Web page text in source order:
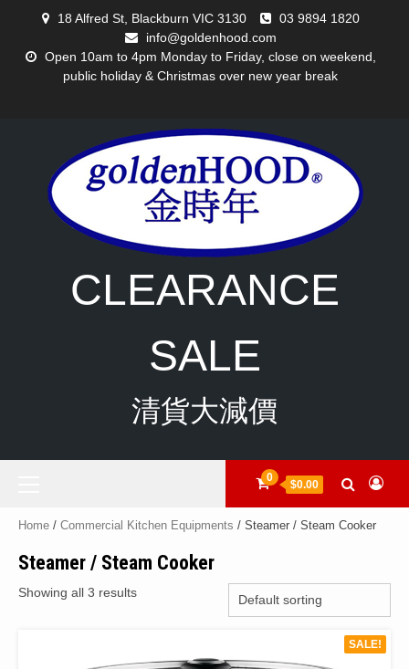
18 Alfred St, Blackburn VIC 3130
03 9894 1820
info@goldenhood.com
Open 10am to 4pm Monday to Friday, close on weekend,
public holiday & Christmas over new year break
CLEARANCE
SALE
清貨大減價
0
$0.00
Home / Commercial Kitchen Equipments / Steamer / Steam Cooker
Steamer / Steam Cooker
Showing all 3 results
SALE!